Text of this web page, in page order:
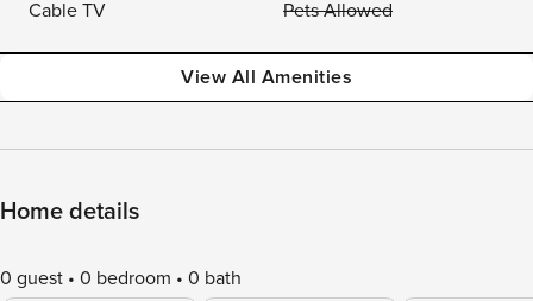
Cable TV
Pets Allowed
View All Amenities
Home details
0 guest 0 bedroom 0 bath